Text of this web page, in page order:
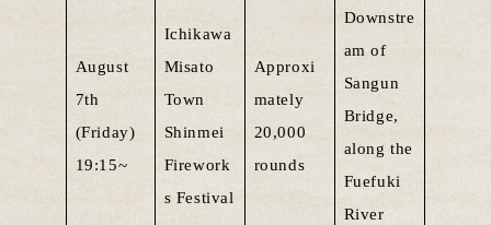
August
7th
(Friday)
19:15~
Ichikawa
Misato
Town
Shinmei
Firework
s Festival
Approxi
mately
20,000
rounds
Downstre
am of
Sangun
Bridge,
along the
Fuefuki
River